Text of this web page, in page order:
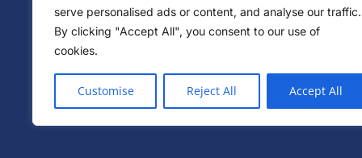
serve personalised ads or content, and analyse our traffic.
By clicking "Accept All", you consent to our use of
cookies.
Customise Reject All Accept All